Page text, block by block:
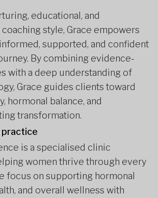
educational, and
style, Grace empowers
supported, and confident
By combining evidence-
with a deep understanding of
Grace guides clients toward
hormonal balance, and
transformation.
practice
is a specialised clinic
women thrive through every
focus on supporting hormonal
and overall wellness with